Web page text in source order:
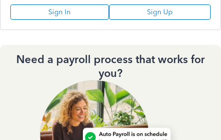
Sign In Sign Up
Need a payroll process that works for
you?